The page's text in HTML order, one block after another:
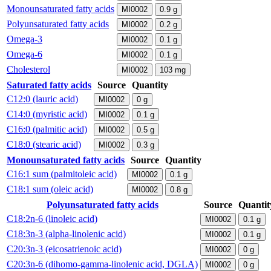
Monounsaturated fatty acids MI0002 0.9 g
Polyunsaturated fatty acids MI0002 0.2 g
Omega-3 MI0002 0.1 g
Omega-6 MI0002 0.1 g
Cholesterol MI0002 103 mg
Saturated fatty acids Source Quantity
C12:0 (lauric acid)
MI0002 0 g
C14:0 (myristic acid) MI0002 0.1 g
C16:0 (palmitic acid) MI0002 0.5 g
C18:0 (stearic acid) MI0002 0.3 g
Monounsaturated fatty acids Source Quantity
C16:1 sum (palmitoleic acid)
MI0002 0.1 g
C18:1 sum (oleic acid) MI0002 0.8 g
Polyunsaturated fatty acids Source
C18:2n-6 (linoleic acid)
MI0002 0.1 g
C18:3n-3 (alpha-linolenic acid) MI0002 0.1 g
C20:3n-3 (eicosatrienoic acid) MI0002 0 g
C20:3n-6 (dihomo-gamma-linolenic acid, DGLA) MI0002 0 g